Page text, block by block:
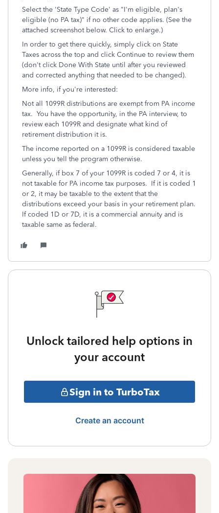
Select the 'State Type Code' as "I'm eligible, plan's
eligible (no PA tax)" if no other code applies. (See the
attached screenshot below. Click to enlarge.)
In order to get there quickly, simply click on State
Taxes across the top and click Continue to review them
(don't click Done With State until after you reviewed
and corrected anything that needed to be changed).
More info, if you're interested:
Not all 1099R distributions are exempt from PA income
tax. You have the opportunity, in the PA interview, to
review each 1099R and designate what kind of
retirement distribution it is.
The income reported on a 1099R is considered taxable
unless you tell the program otherwise.
Generally, if box 7 of your 1099R is coded 7 or 4, it is
not taxable for PA income tax purposes. If it is coded 1
or 2, it may be taxable to the extent that the
distributions exceed your basis in your retirement plan.
If coded 1D or 7D, it is a commercial annuity and is
taxable same as federal.
Unlock tailored help options in
your account
Sign in to TurboTax
Create an account